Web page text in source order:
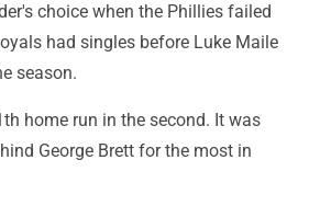
choice when the Phillies failed
had singles before Luke Maile
season.
home run in the second. It was
George Brett for the most in